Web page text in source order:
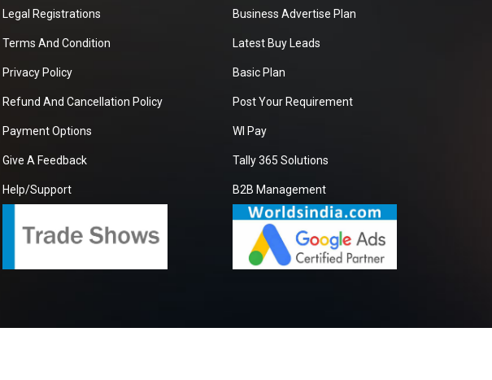
Legal Registrations
Terms And Condition
Privacy Policy
Refund And Cancellation Policy
Payment Options
Give A Feedback
Help/Support
Business Advertise Plan
Latest Buy Leads
Basic Plan
Post Your Requirement
WI Pay
Tally 365 Solutions
B2B Management